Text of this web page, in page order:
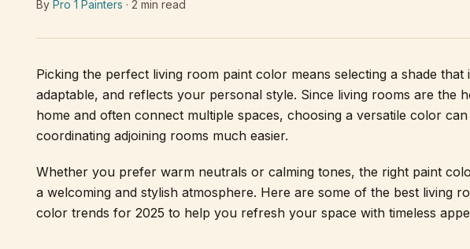
By Pro 1 Painters · 2 min read
Picking the perfect living room paint color means selecting a shade that
adaptable, and reflects your personal style. Since living rooms are the
home and often connect multiple spaces, choosing a versatile color can
coordinating adjoining rooms much easier.
Whether you prefer warm neutrals or calming tones, the right paint
a welcoming and stylish atmosphere. Here are some of the best living
color trends for 2025 to help you refresh your space with timeless